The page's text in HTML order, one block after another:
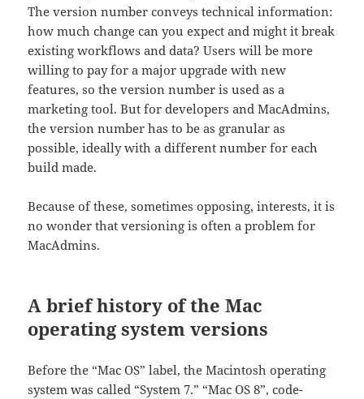
The version number conveys technical information:
how much change can you expect and might it break
existing workflows and data? Users will be more
willing to pay for a major upgrade with new
features, so the version number is used as a
marketing tool. But for developers and MacAdmins,
the version number has to be as granular as
possible, ideally with a different number for each
build made.
Because of these, sometimes opposing, interests, it is
no wonder that versioning is often a problem for
MacAdmins.
A brief history of the Mac
operating system versions
Before the “Mac OS” label, the Macintosh operating
system was called “System 7.” “Mac OS 8”, code-